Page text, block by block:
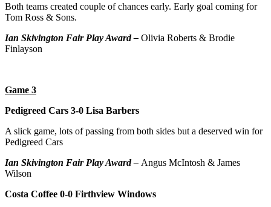
Both teams created couple of chances early. Early goal coming for
Tom Ross & Sons.
Ian Skivington Fair Play Award – Olivia Roberts & Brodie
Finlayson
Game 3
Pedigreed Cars 3-0 Lisa Barbers
A slick game, lots of passing from both sides but a deserved win for
Pedigreed Cars
Ian Skivington Fair Play Award – Angus McIntosh & James
Wilson
Costa Coffee 0-0 Firthview Windows